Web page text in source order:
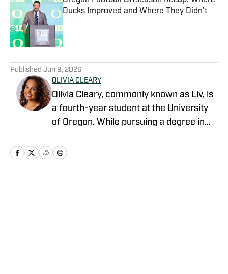
Ducks Improved and Where They Didn't
Published Jun 9, 2026
OLIVIA CLEARY
Olivia Cleary, commonly known as Liv, is
a fourth-year student at the University
of Oregon. While pursuing a degree in
in the world of Oregon athletics. Olivia is